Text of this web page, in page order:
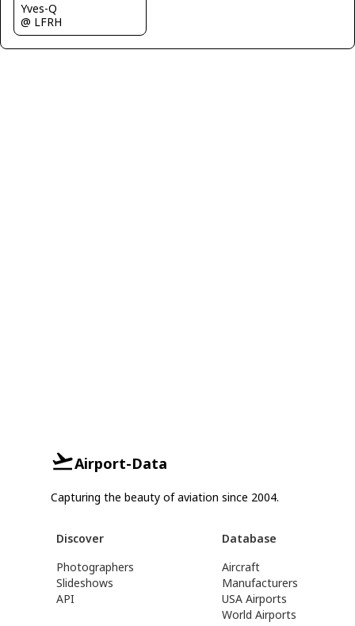
Yves-Q
@ LFRH
Airport-Data
Capturing the beauty of aviation since 2004.
Discover
Photographers
Slideshows
API
Database
Aircraft
Manufacturers
USA Airports
World Airports